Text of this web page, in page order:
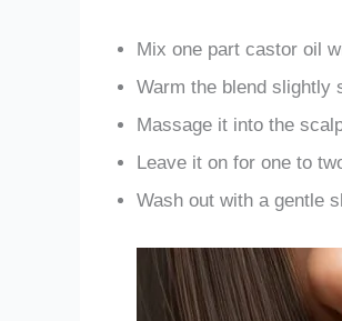
Mix one part castor oil
Warm the blend slightly
Massage it into the
Leave it on for one to
Wash out with a gentle